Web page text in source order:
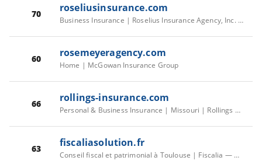
70 roseliusinsurance.com
Business Insurance | Roselius Insurance Agency, Inc. | United States
60 rosemeyeragency.com
Home | McGowan Insurance Group
66 rollings-insurance.com
Personal & Business Insurance | Missouri | Rollings & Associates Insur
63 fiscaliasolution.fr
Conseil fiscal et patrimonial à Toulouse | Fiscalia — Cabinet indépendant